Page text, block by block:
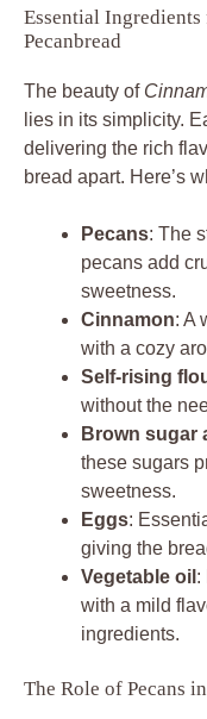
Essential Ingredients
Pecanbread
The beauty of
lies in its simplicity.
delivering the rich
bread apart. Here’s
Pecans: The
pecans add
sweetness.
Cinnamon: A
with a cozy
Self-rising
without the
Brown sugar
these sugars
sweetness.
Eggs:
giving the
Vegetable oil :
with a mild
ingredients.
The Role of Pecans